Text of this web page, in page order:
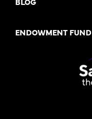
ENDOWMENT FUND